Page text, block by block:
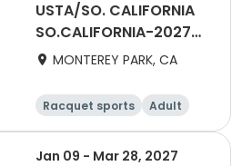
USTA/SO. CALIFORNIA
SO.CALIFORNIA-2027
Adult Division - 18 &
MONTEREY PARK, CA
Racquet sports
Adult
All
Male
Jan 09 - Mar 28, 2027